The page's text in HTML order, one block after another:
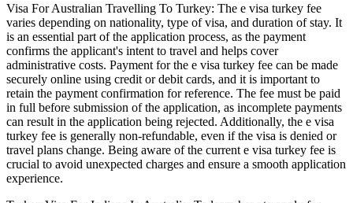
Visa For Australian Travelling To Turkey: The e visa turkey fee
varies depending on nationality, type of visa, and duration of stay. It
is an essential part of the application process, as the payment
confirms the applicant's intent to travel and helps cover
administrative costs. Payment for the e visa turkey fee can be made
securely online using credit or debit cards, and it is important to
retain the payment confirmation for reference. The fee must be paid
in full before submission of the application, as incomplete payments
can result in the application being rejected. Additionally, the e visa
turkey fee is generally non-refundable, even if the visa is denied or
travel plans change. Being aware of the current e visa turkey fee is
crucial to avoid unexpected charges and ensure a smooth application
experience.